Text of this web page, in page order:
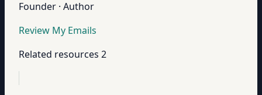
Founder · Author
Review My Emails
Related resources 2